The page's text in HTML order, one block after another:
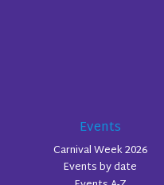
Events
Carnival Week 2026
Events by date